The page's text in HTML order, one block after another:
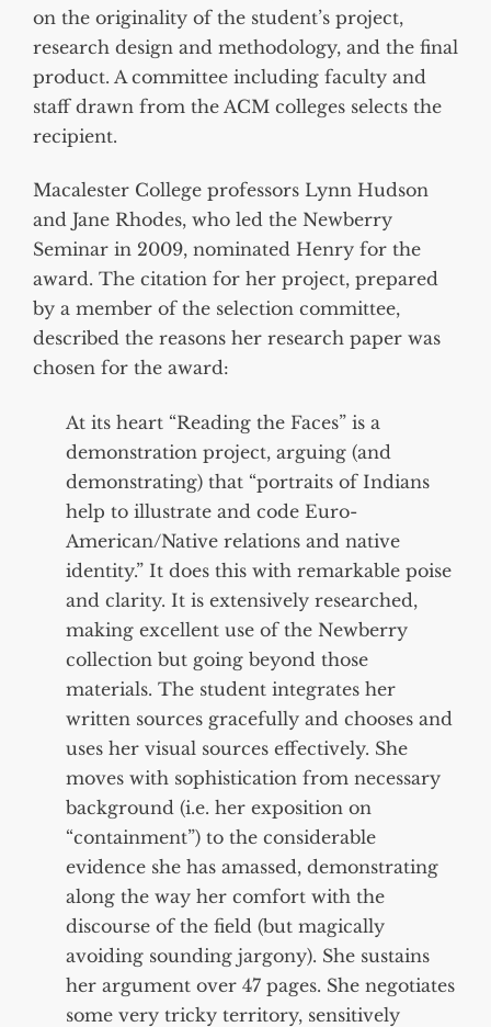
on the originality of the student’s project,
research design and methodology, and the final
product. A committee including faculty and
staff drawn from the ACM colleges selects the
recipient.
Macalester College professors Lynn Hudson
and Jane Rhodes, who led the Newberry
Seminar in 2009, nominated Henry for the
award. The citation for her project, prepared
by a member of the selection committee,
described the reasons her research paper was
chosen for the award:
At its heart “Reading the Faces” is a
demonstration project, arguing (and
demonstrating) that “portraits of Indians
help to illustrate and code Euro-
American/Native relations and native
identity.” It does this with remarkable poise
and clarity. It is extensively researched,
making excellent use of the Newberry
collection but going beyond those
materials. The student integrates her
written sources gracefully and chooses and
uses her visual sources effectively. She
moves with sophistication from necessary
background (i.e. her exposition on
“containment”) to the considerable
evidence she has amassed, demonstrating
along the way her comfort with the
discourse of the field (but magically
avoiding sounding jargony). She sustains
her argument over 47 pages. She negotiates
some very tricky territory, sensitively